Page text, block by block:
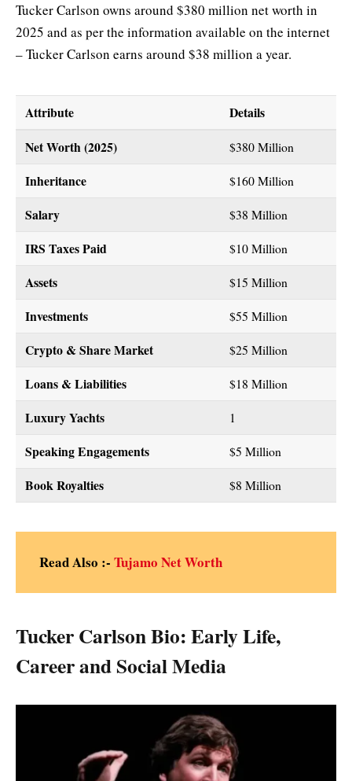
Tucker Carlson owns around $380 million net worth in
2025 and as per the information available on the internet
– Tucker Carlson earns around $38 million a year.
Attribute
Details
Net Worth (2025)
$380 Million
Inheritance $160 Million
Salary $38 Million
IRS Taxes Paid $10 Million
Assets $15 Million
Investments $55 Million
Crypto & Share Market $25 Million
Loans & Liabilities $18 Million
Luxury Yachts 1
Speaking Engagements $5 Million
Book Royalties $8 Million
Read Also :- Tujamo Net Worth
Tucker Carlson Bio: Early Life,
Career and Social Media